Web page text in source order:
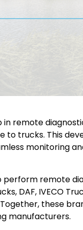
remote
to trucks. This
monitoring
remote
DAF, IVECO
these
manufacturers.